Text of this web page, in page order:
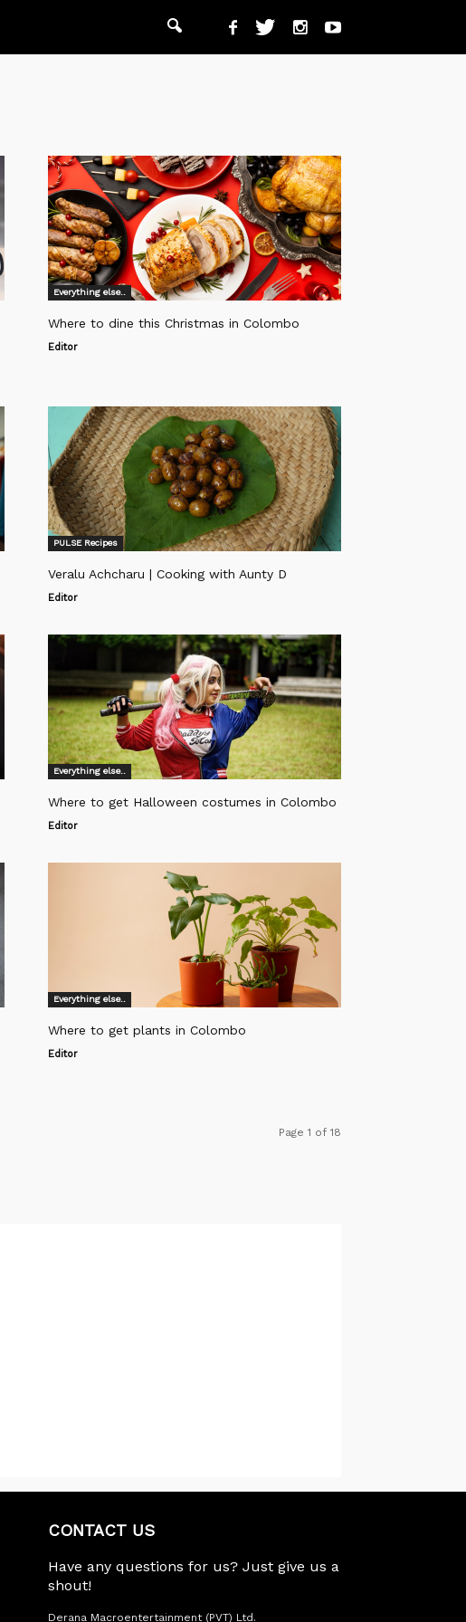
Everything else..
Where to dine this Christmas in Colombo
Editor
PULSE Recipes
Veralu Achcharu | Cooking with Aunty D
Editor
Everything else..
Where to get Halloween costumes in Colombo
Editor
Everything else..
Where to get plants in Colombo
Editor
Page 1 of 18
CONTACT US
Have any questions for us? Just give us a
shout!
Derana Macroentertainment (PVT) Ltd.